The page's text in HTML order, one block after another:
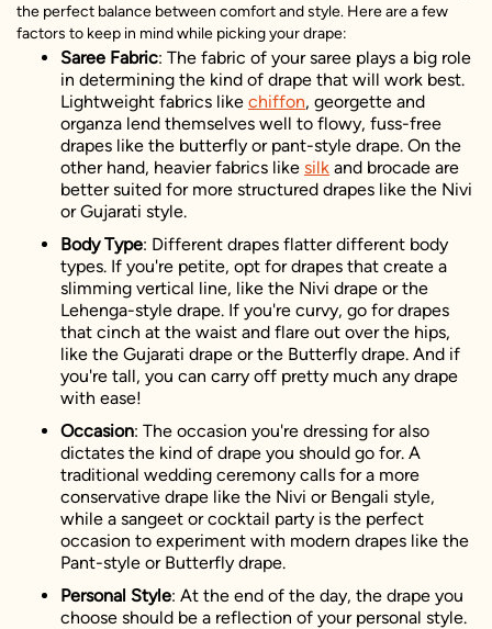
the perfect balance between comfort and style. Here are a few
factors to keep in mind while picking your drape:
Saree Fabric: The fabric of your saree plays a big role
in determining the kind of drape that will work best.
Lightweight fabrics like chiffon, georgette and
organza lend themselves well to flowy, fuss-free
drapes like the butterfly or pant-style drape. On the
other hand, heavier fabrics like silk and brocade are
better suited for more structured drapes like the Nivi
or Gujarati style.
Body Type: Different drapes flatter different body
types. If you're petite, opt for drapes that create a
slimming vertical line, like the Nivi drape or the
Lehenga-style drape. If you're curvy, go for drapes
that cinch at the waist and flare out over the hips,
like the Gujarati drape or the Butterfly drape. And if
you're tall, you can carry off pretty much any drape
with ease!
Occasion: The occasion you're dressing for also
dictates the kind of drape you should go for. A
traditional wedding ceremony calls for a more
conservative drape like the Nivi or Bengali style,
while a sangeet or cocktail party is the perfect
occasion to experiment with modern drapes like the
Pant-style or Butterfly drape.
Personal Style: At the end of the day, the drape you
choose should be a reflection of your personal style.